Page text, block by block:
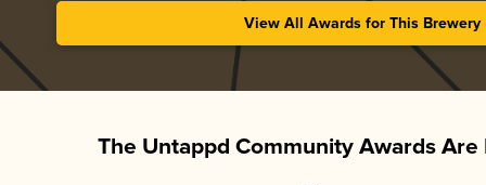
View All Awards for This Brewery
The Untappd Community Awards Are